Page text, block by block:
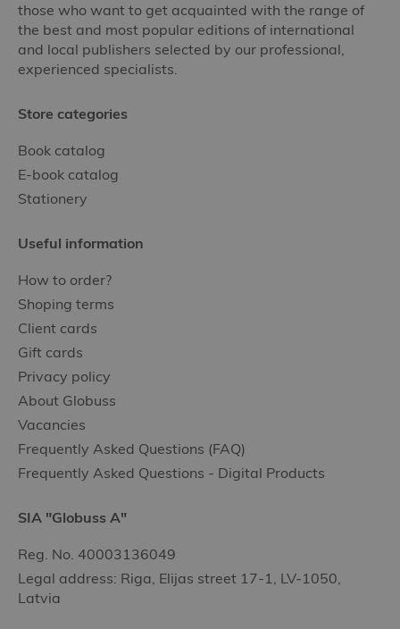
those who want to get acquainted with the range of
the best and most popular editions of international
and local publishers selected by our professional,
experienced specialists.
Store categories
Book catalog
E-book catalog
Stationery
Useful information
How to order?
Shoping terms
Client cards
Gift cards
Privacy policy
About Globuss
Vacancies
Frequently Asked Questions (FAQ)
Frequently Asked Questions - Digital Products
SIA "Globuss A"
Reg. No. 40003136049
Legal address: Riga, Elijas street 17-1, LV-1050,
Latvia